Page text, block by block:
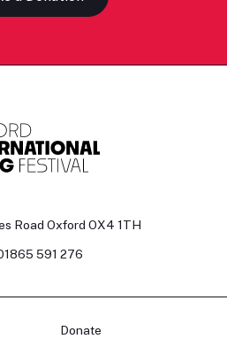
Road Oxford OX4 1TH
591 276
Donate